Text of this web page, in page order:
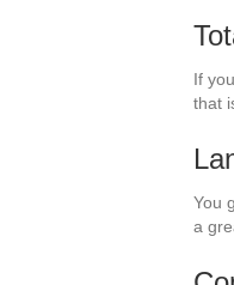
If
that
You
a